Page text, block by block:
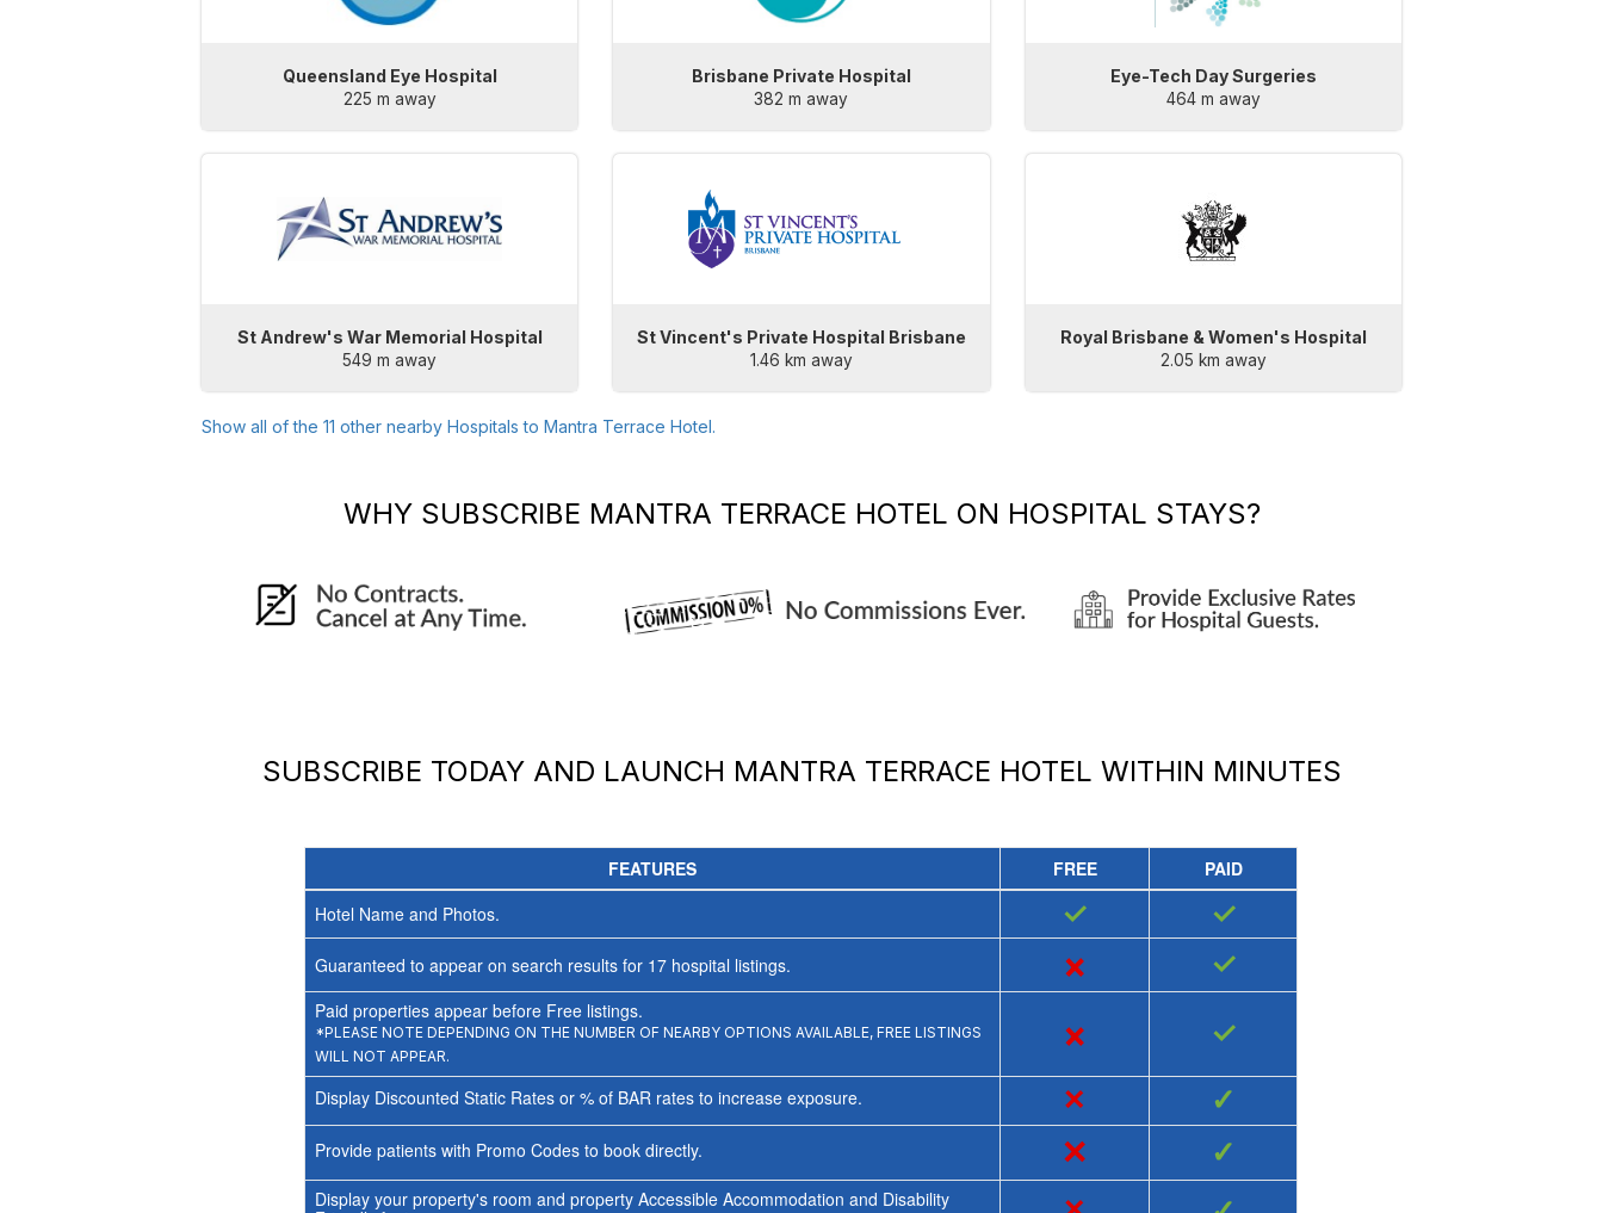
Queensland Eye Hospital
225 m away
Brisbane Private Hospital
382 m away
Eye-Tech Day Surgeries
464 m away
St Andrew's War Memorial Hospital
549 m away
St Vincent's Private Hospital Brisbane
1.46 km away
Royal Brisbane & Women's Hospital
2.05 km away
Show all of the 11 other nearby Hospitals to Mantra Terrace Hotel.
WHY SUBSCRIBE MANTRA TERRACE HOTEL ON HOSPITAL STAYS?
SUBSCRIBE TODAY AND LAUNCH MANTRA TERRACE HOTEL WITHIN MINUTES
FEATURES FREE
PAID
Hotel Name and Photos.
✓ ✓
Guaranteed to appear on search results for 17hospital listings. × ✓
Paid properties appear before Free listings.
*PLEASE NOTE DEPENDING ON THE NUMBER OF NEARBY OPTIONS AVAILABLE, FREE LISTINGS
WILL NOT APPEAR.
× ✓
Display Discounted Static Rates or % of BAR rates to increase exposure. × ✓
Provide patients with Promo Codes to book directly. × ✓
Display your property's room and property Accessible Accommodation and Disability